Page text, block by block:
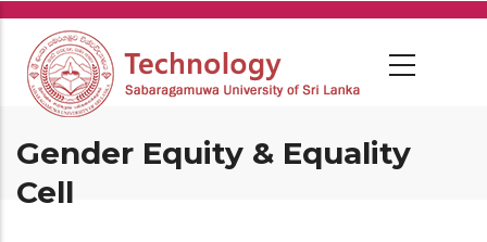
Skip
main
content
Gender Equity & Equality
Cell